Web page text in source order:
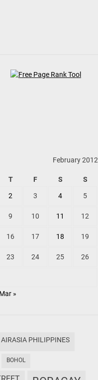
February 2012
T F S S
Mar »
2 3 4 5
9 10 11 12
16 17 18 19
23 24 25 26
AIRASIA PHILIPPINES
BOHOL